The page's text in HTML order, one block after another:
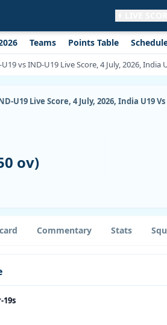
Teams Points Table
U19 vs IND-U19 Live Score, 4 July, 2026,
U19 Live Score, 4 July, 2026, India
ov)
Commentary Stats
19s
match
will